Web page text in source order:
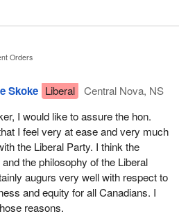
in Canada was built in Stellarton
Nova, built the first iron sailing
coal deposit created an industrial
which in 1883 broadened
making plant in Canada. Today
our New Glasgow foundry.
made in Canada was produced
the town of Trenton in Central
the birthplace of steel in Canada. It
Orders
Skoke Liberal
Central Nova, NS
I would like to assure the hon.
I feel very at ease and very much
the Liberal Party. I think the
the philosophy of the Liberal
augurs very well with respect to
and equity for all Canadians. I
reasons.